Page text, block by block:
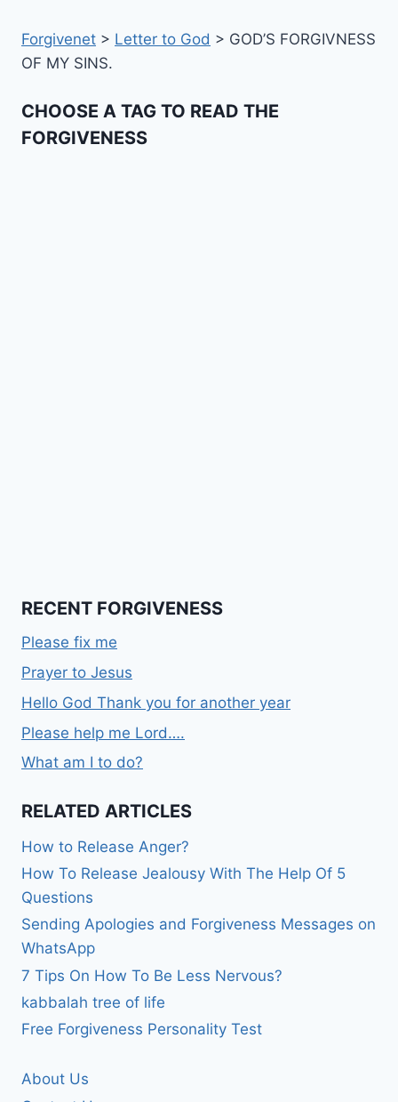
Forgivenet > Letter to God > GOD’S FORGIVNESS
OF MY SINS.
CHOOSE A TAG TO READ THE
FORGIVENESS
RECENT FORGIVENESS
Please fix me
Prayer to Jesus
Hello God Thank you for another year
Please help me Lord….
What am I to do?
RELATED ARTICLES
How to Release Anger?
How To Release Jealousy With The Help Of 5
Questions
Sending Apologies and Forgiveness Messages on
WhatsApp
7 Tips On How To Be Less Nervous?
kabbalah tree of life
Free Forgiveness Personality Test
About Us